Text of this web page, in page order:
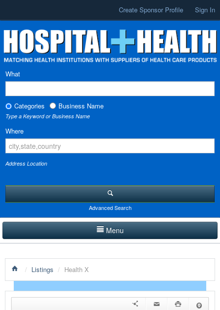
Create Sponsor Profile Sign In
What
Categories Business Name
Type a Keyword or Business Name
Where
Address Location
Advanced Search
Menu
PRODUCTS SHOWCASE
EVENTS
/ Listings / Health X